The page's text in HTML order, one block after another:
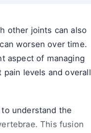
other joints can also
worsen over time.
aspect of managing
levels and overall
understand the
This fusion